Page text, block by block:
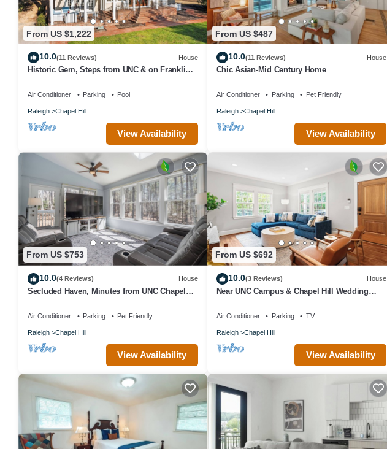
From US $1,222
10.0(11 Reviews) House
Historic Gem, Steps from UNC & on Franklin
Air Conditioner Parking Pool
Raleigh Chapel Hill
View Availability
From US $487
10.0(11 Reviews) House
Chic Asian-Mid Century Home
Air Conditioner Parking Pet Friendly
Raleigh Chapel Hill
View Availability
From US $753
10.0(4 Reviews) House
Secluded Haven, Minutes from UNC Chapel
Air Conditioner Parking Pet Friendly
Raleigh Chapel Hill
View Availability
From US $692
10.0(3 Reviews) House
Near UNC Campus & Chapel Hill Wedding
Air Conditioner Parking TV
Raleigh Chapel Hill
View Availability